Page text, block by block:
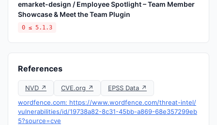
emarket-design / Employee Spotlight – Team Member
Showcase & Meet the Team Plugin
0 ≤ 5.1.3
References
NVD ↗ CVE.org ↗
EPSS Data ↗
wordfence.com: https://www.wordfence.com/threat-intel/
vulnerabilities/id/19738a82-8c31-45bb-a869-68e357299eb
5?source=cve